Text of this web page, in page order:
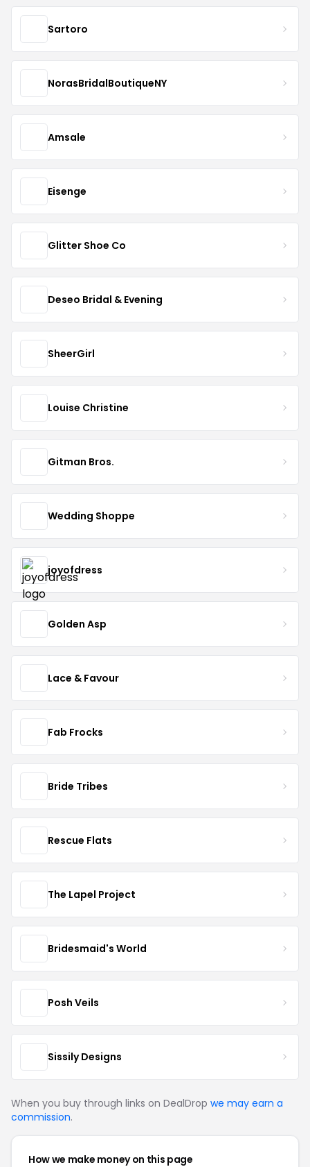
Sartoro
NorasBridalBoutiqueNY
Amsale
Eisenge
Glitter Shoe Co
Deseo Bridal & Evening
SheerGirl
Louise Christine
Gitman Bros.
Wedding Shoppe
joyofdress
Golden Asp
Lace & Favour
Fab Frocks
Bride Tribes
Rescue Flats
The Lapel Project
Bridesmaid's World
Posh Veils
Sissily Designs
When you buy through links on DealDrop we may earn a
commission.
How we make money on this page